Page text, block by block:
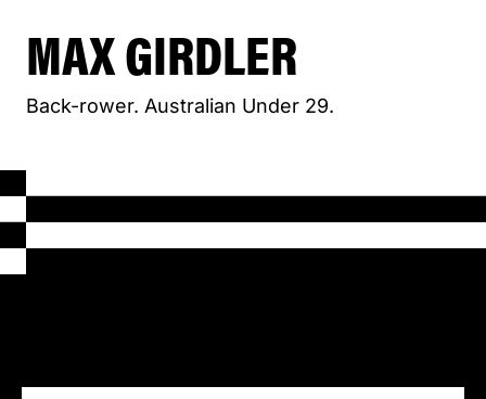
MAX GIRDLER
Back-rower. Australian Under 29.